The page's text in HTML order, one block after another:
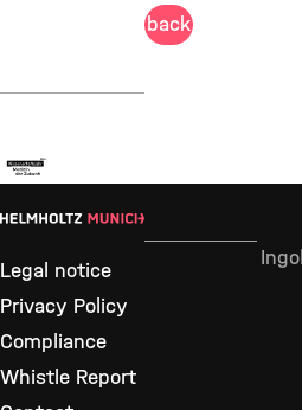
back
Legal notice
Privacy Policy
Compliance
Whistle Report